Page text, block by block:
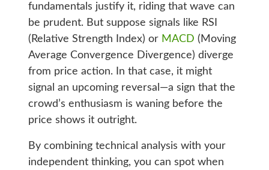
fundamentals justify it, riding that wave can
be prudent. But suppose signals like RSI
(Relative Strength Index) or MACD (Moving
Average Convergence Divergence) diverge
from price action. In that case, it might
signal an upcoming reversal—a sign that the
crowd’s enthusiasm is waning before the
price shows it outright.
By combining technical analysis with your
independent thinking, you can spot when